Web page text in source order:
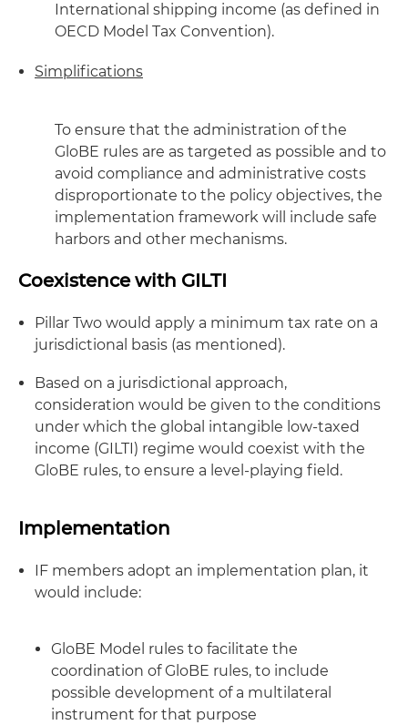
International shipping income (as defined in
OECD Model Tax Convention).
Simplifications
To ensure that the administration of the
GloBE rules are as targeted as possible and to
avoid compliance and administrative costs
disproportionate to the policy objectives, the
implementation framework will include safe
harbors and other mechanisms.
Coexistence with GILTI
Pillar Two would apply a minimum tax rate on a
jurisdictional basis (as mentioned).
Based on a jurisdictional approach,
consideration would be given to the conditions
under which the global intangible low-taxed
income (GILTI) regime would coexist with the
GloBE rules, to ensure a level-playing field.
Implementation
IF members adopt an implementation plan, it
would include:
GloBE Model rules to facilitate the
coordination of GloBE rules, to include
possible development of a multilateral
instrument for that purpose